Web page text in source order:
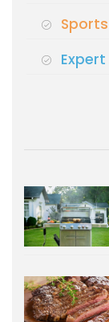
Sports